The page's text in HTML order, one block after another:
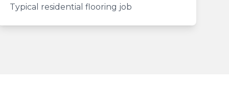
Typical residential flooring job